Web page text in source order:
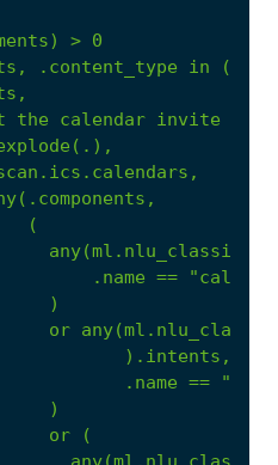
the calendar invite
(
.name ==
)
or
).intents,
.name ==
)
or
(